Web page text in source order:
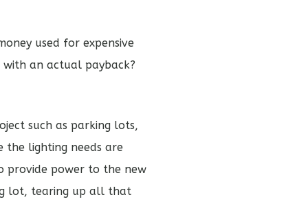
used for expensive
an actual payback?
such as parking lots,
the lighting needs are
provide power to the new
lot, tearing up all that